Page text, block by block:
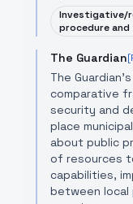
Investigative/
procedure and
The Guardian
The
comparative
security and
place
about public
of resources
capabilities,
between